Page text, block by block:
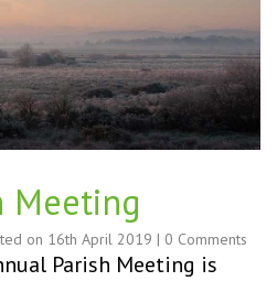
Meeting
on 16th April 2019 | 0 Comments
Parish Meeting is